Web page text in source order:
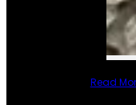
Read